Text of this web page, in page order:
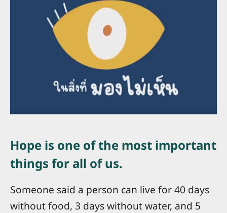
Hope is one of the most important
things for all of us.
Someone said a person can live for 40 days
without food, 3 days without water, and 5